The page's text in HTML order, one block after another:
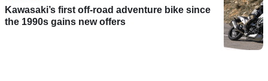
Kawasaki’s first off-road adventure bike since
the 1990s gains new offers